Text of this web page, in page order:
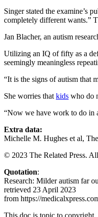
Singer stated the examine’s
completely different wants.”
Jan Blacher, an autism
Utilizing an IQ of fifty as a
seemingly meaningless
“It is the signs of autism that
She worries that kids who do
“Now we have work to do in
Extra data:
Michelle M. Hughes et al,
© 2023 The Related Press.
Quotation:
Research: Milder autism far
retrieved 23 April 2023
from https://
This doc is topic to